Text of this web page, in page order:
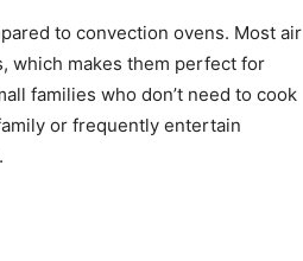
to convection ovens. Most air
which makes them perfect for
families who don’t need to cook
or frequently entertain